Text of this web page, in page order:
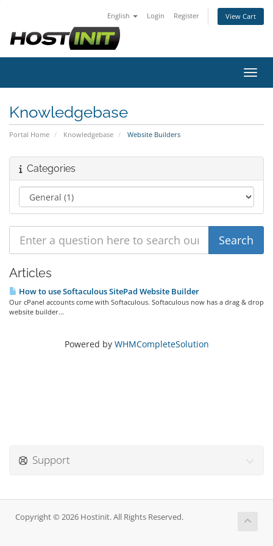
English Login Register View Cart
Knowledgebase
Portal Home Knowledgebase Website Builders
Categories
Articles
How to use Softaculous SitePad Website Builder
Our cPanel accounts come with Softaculous. Softaculous now has a drag & drop
website builder...
Powered by WHMCompleteSolution
Support
Copyright © 2026 Hostinit. All Rights Reserved.